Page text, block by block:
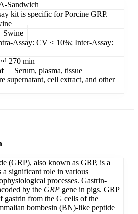
Sandwich
kit is specific for Porcine GRP.
Swine
Assay: CV < 10%; Inter-Assay:
270 min
Serum, plasma, tissue
supernatant, cell extract, and other
(GRP), also known as GRP, is a
a significant role in various
processes. Gastrin-
by the GRP gene in pigs. GRP
gastrin from the G cells of the
bombesin (BN)-like peptide